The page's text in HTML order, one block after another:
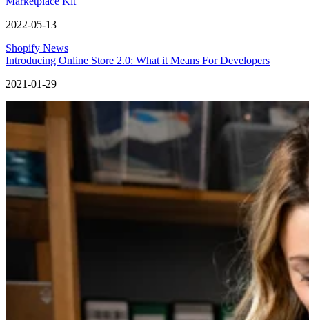
2022-05-13
Shopify News
Introducing Online Store 2.0: What it Means For Developers
2021-01-29